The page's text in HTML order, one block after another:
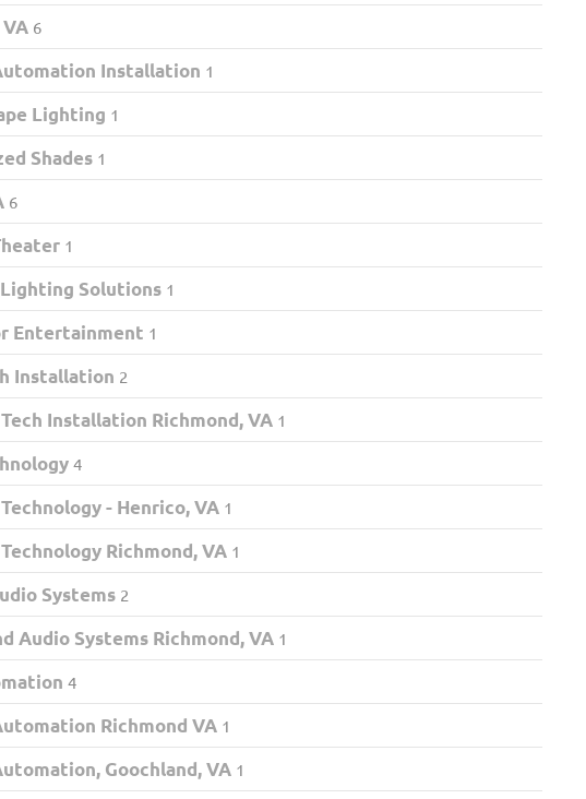
6
Installation 1
Lighting 1
Shades 1
6
1
Solutions 1
Entertainment 1
Installation 2
Installation Richmond, VA 1
4
- Henrico, VA 1
Richmond, VA 1
Systems 2
Audio Systems Richmond, VA 1
4
Richmond VA 1
Goochland, VA 1